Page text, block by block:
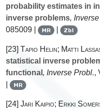
probability estimates in
inverse problems,
085009 |
MR | Zbl
[23] Tapio Helin; Matti
statistical inverse
functional , Inverse Probl.,
MR
[24] Jari Kaipio; Erkki